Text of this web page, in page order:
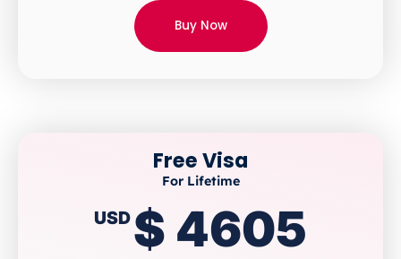
Buy Now
Free Visa
For Lifetime
USD$ 4605